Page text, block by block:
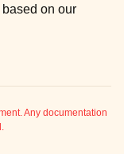
on our
Any documentation